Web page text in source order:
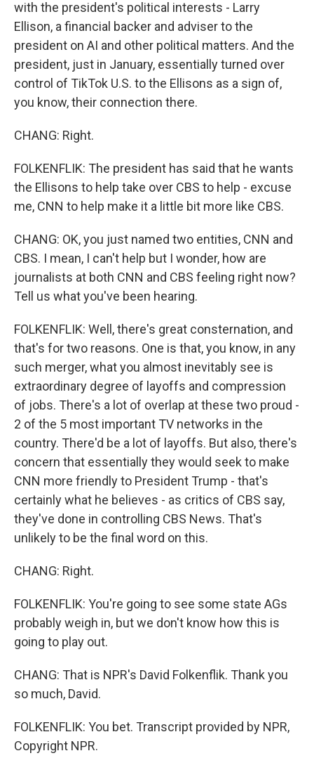
with the president's political interests - Larry
Ellison, a financial backer and adviser to the
president on AI and other political matters. And the
president, just in January, essentially turned over
control of TikTok U.S. to the Ellisons as a sign of,
you know, their connection there.
CHANG: Right.
FOLKENFLIK: The president has said that he wants
the Ellisons to help take over CBS to help - excuse
me, CNN to help make it a little bit more like CBS.
CHANG: OK, you just named two entities, CNN and
CBS. I mean, I can't help but I wonder, how are
journalists at both CNN and CBS feeling right now?
Tell us what you've been hearing.
FOLKENFLIK: Well, there's great consternation, and
that's for two reasons. One is that, you know, in any
such merger, what you almost inevitably see is
extraordinary degree of layoffs and compression
of jobs. There's a lot of overlap at these two proud -
2 of the 5 most important TV networks in the
country. There'd be a lot of layoffs. But also, there's
concern that essentially they would seek to make
CNN more friendly to President Trump - that's
certainly what he believes - as critics of CBS say,
they've done in controlling CBS News. That's
unlikely to be the final word on this.
CHANG: Right.
FOLKENFLIK: You're going to see some state AGs
probably weigh in, but we don't know how this is
going to play out.
CHANG: That is NPR's David Folkenflik. Thank you
so much, David.
FOLKENFLIK: You bet. Transcript provided by NPR,
Copyright NPR.